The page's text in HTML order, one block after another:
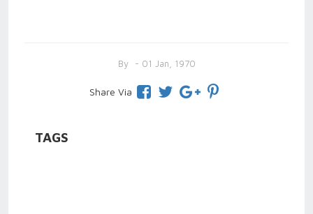
By - 01 Jan, 1970
Share Via
TAGS